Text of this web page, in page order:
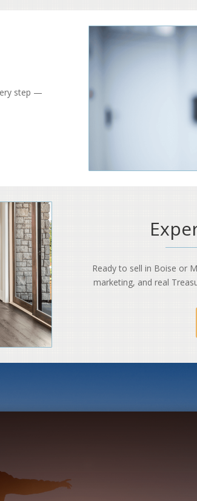
step —
Ready to sell in Boise or
marketing, and real